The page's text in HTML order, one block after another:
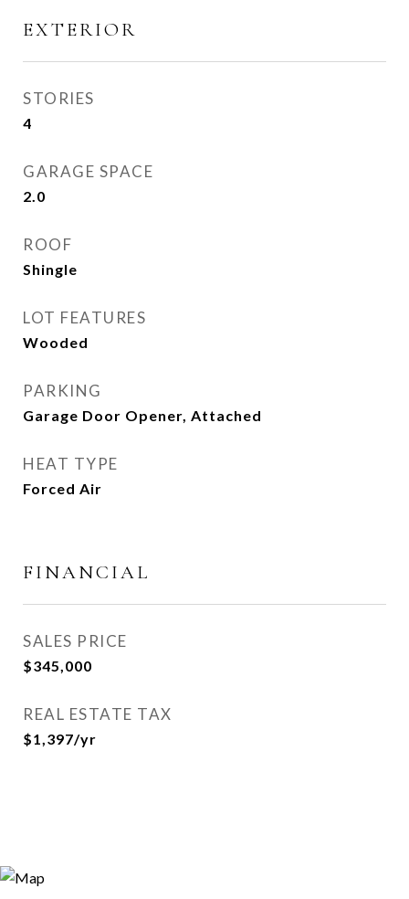
EXTERIOR
STORIES
4
GARAGE SPACE
2.0
ROOF
Shingle
LOT FEATURES
Wooded
PARKING
Garage Door Opener, Attached
HEAT TYPE
Forced Air
FINANCIAL
SALES PRICE
$345,000
REAL ESTATE TAX
$1,397/yr